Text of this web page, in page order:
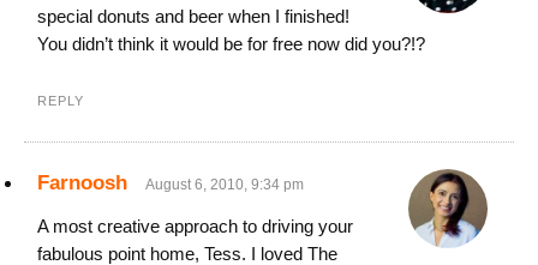
special donuts and beer when I finished!
You didn’t think it would be for free now did you?!?
REPLY
Farnoosh August 6, 2010, 9:34 pm
A most creative approach to driving your
fabulous point home, Tess. I loved The